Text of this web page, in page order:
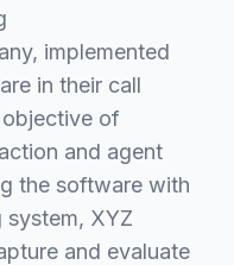
implemented
in their call
of
and agent
the software with
XYZ
and evaluate